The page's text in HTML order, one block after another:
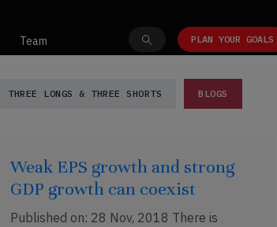
Team PLAN YOUR GOALS
THREE LONGS & THREE SHORTS BLOGS
Weak EPS growth and strong
GDP growth can coexist
Published on: 28 Nov, 2018 There is